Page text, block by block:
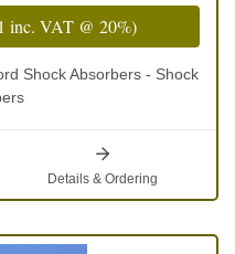
inc. VAT @ 20%)
Shock Absorbers - Shock
Details & Ordering